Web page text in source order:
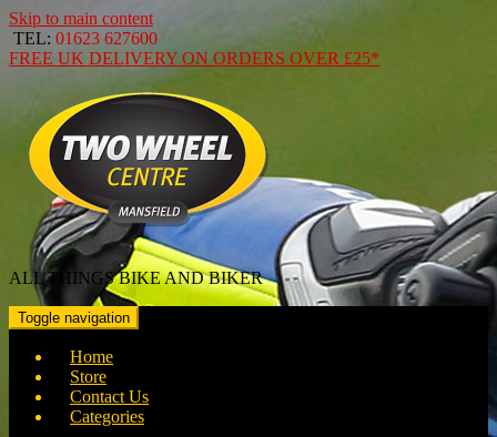
Skip to main content
TEL: 01623 627600
FREE UK DELIVERY ON ORDERS OVER £25*
ALL THINGS BIKE AND BIKER
Toggle navigation
Home
Store
Contact Us
Categories